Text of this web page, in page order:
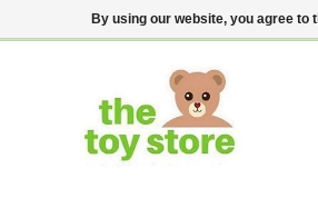
$ USD Contact us Login
By using our website, you agree